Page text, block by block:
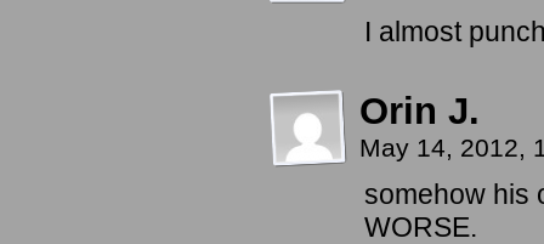
I almost
Orin J.
May 14, 2012,
somehow his
WORSE.